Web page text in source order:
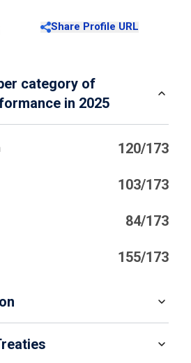
Share Profile URL
category of
in 2025
120/173
103/173
84/173
155/173